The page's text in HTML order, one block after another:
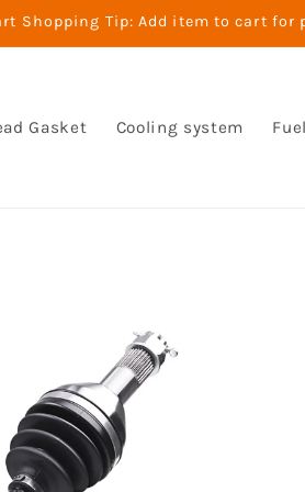
Shopping Tip: Add item to cart
Gasket Cooling system